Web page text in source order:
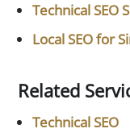
Technical SEO
Local SEO for
Related
Technical SEO